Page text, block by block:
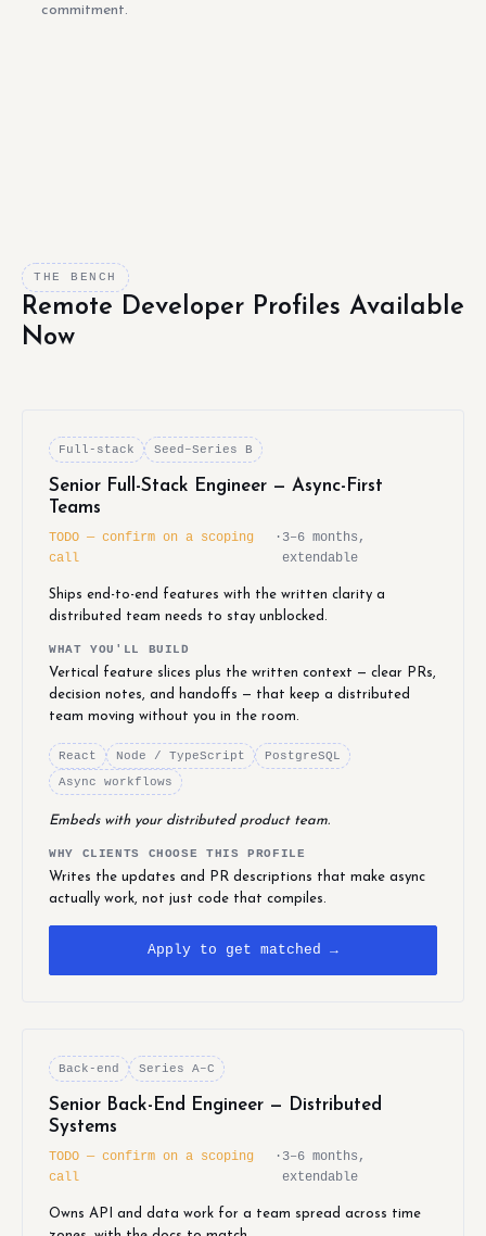
commitment.
THE BENCH
Remote Developer Profiles Available
Now
Full-stack Seed–Series B
Senior Full-Stack Engineer — Async-First
Teams
TODO — confirm on a scoping
call
· 3–6 months,
extendable
Ships end-to-end features with the written clarity a
distributed team needs to stay unblocked.
WHAT YOU'LL BUILD
Vertical feature slices plus the written context — clear PRs,
decision notes, and handoffs — that keep a distributed
team moving without you in the room.
React Node / TypeScript
PostgreSQL
Async workflows
Embeds with your distributed product team.
WHY CLIENTS CHOOSE THIS PROFILE
Writes the updates and PR descriptions that make async
actually work, not just code that compiles.
Apply to get matched →
Back-end Series A–C
Senior Back-End Engineer — Distributed
Systems
TODO — confirm on a scoping
call
· 3–6 months,
extendable
Owns API and data work for a team spread across time